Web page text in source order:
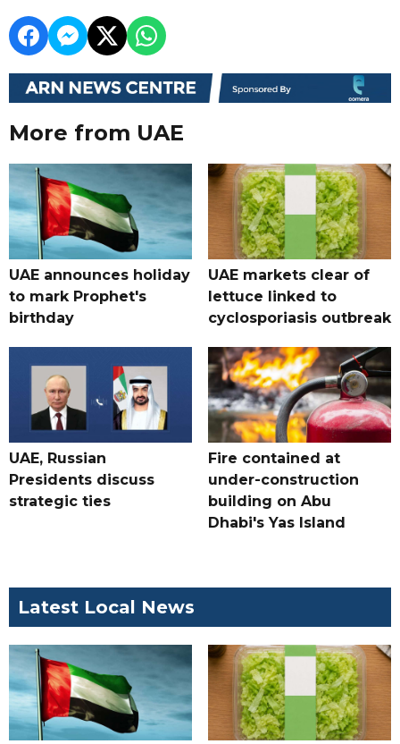
More from UAE
UAE announces holiday
to mark Prophet's
birthday
UAE markets clear of
lettuce linked to
cyclosporiasis outbreak
UAE, Russian
Presidents discuss
strategic ties
Fire contained at
under-construction
building on Abu
Dhabi's Yas Island
Latest Local News